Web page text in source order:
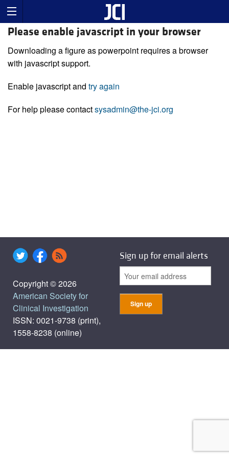
Please enable javascript in your browser
Downloading a figure as powerpoint requires a browser
with javascript support.
Enable javascript and try again
For help please contactsysadmin@the-jci.org
Copyright © 2026
American Society for
Clinical Investigation
ISSN: 0021-9738 (print),
1558-8238 (online)
Sign up for email alerts